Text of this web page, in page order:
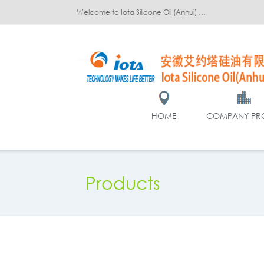
Welcome to Iota Silicone Oil (Anhui) Co., Ltd.!
HOME COMPANY
Products